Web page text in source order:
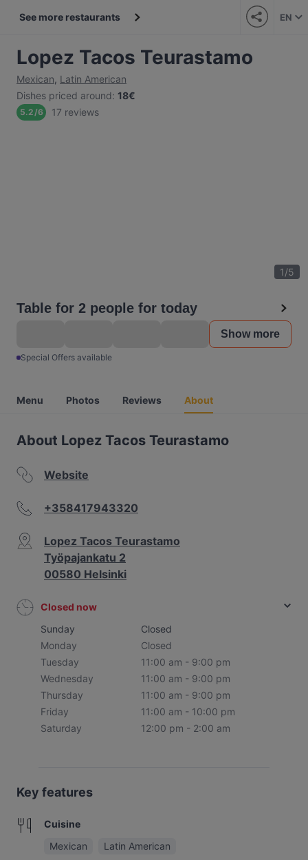
See more restaurants EN
Lopez Tacos Teurastamo
Mexican, Latin American
Dishes priced around: 18€
5.2/6 17 reviews
1/5
Table for 2 people for today
Show more
Special Offers available
Menu Photos Reviews About
About Lopez Tacos Teurastamo
Website
+358417943320
Lopez Tacos Teurastamo
Työpajankatu 2
00580 Helsinki
Closed now
Sunday
Closed
Monday
Closed
Tuesday
11:00 am - 9:00 pm
Wednesday
11:00 am - 9:00 pm
Thursday
11:00 am - 9:00 pm
Friday
11:00 am - 10:00 pm
Saturday
12:00 pm - 2:00 am
Key features
Cuisine
Mexican
Latin American